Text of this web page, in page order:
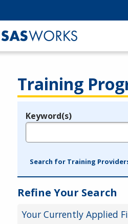
Training
Legend
Keyword(s)
Search for Training
Refine Your Search
Your Currently Applied